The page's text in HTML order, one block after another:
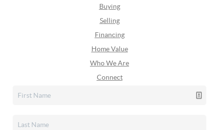
Buying
Selling
Financing
Home Value
Who We Are
Connect